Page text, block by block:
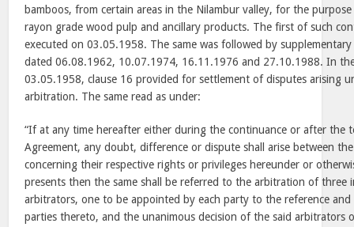
bamboos, from certain areas in the Nilambur valley, for the
rayon grade wood pulp and ancillary products. The first of such
executed on 03.05.1958. The same was followed by
dated 06.08.1962, 10.07.1974, 16.11.1976 and 27.10.1988. In
03.05.1958, clause 16 provided for settlement of disputes arising
arbitration. The same read as under:
“If at any time hereafter either during the continuance or after the
Agreement, any doubt, difference or dispute shall arise between
concerning their respective rights or privileges hereunder or
presents then the same shall be referred to the arbitration of three
arbitrators, one to be appointed by each party to the reference
parties thereto, and the unanimous decision of the said arbitrators